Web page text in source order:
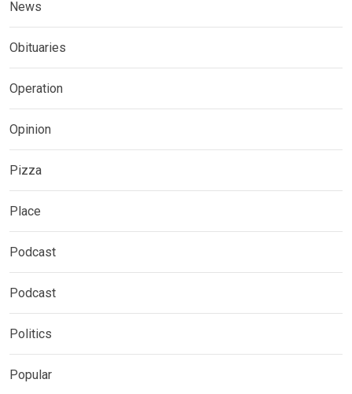
News
Obituaries
Operation
Opinion
Pizza
Place
Podcast
Podcast
Politics
Popular